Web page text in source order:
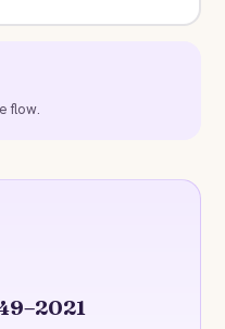
flow.